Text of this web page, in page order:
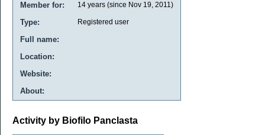
Member for: 14 years (since Nov 19, 2011)
Type: Registered user
Full name:
Location:
Website:
About:
Activity by Biofilo Panclasta